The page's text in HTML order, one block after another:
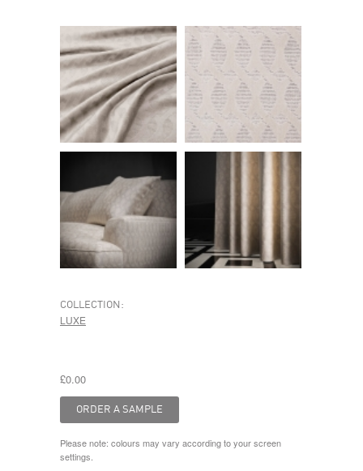
COLLECTION:
LUXE
£0.00
Please note: colours may vary according to your screen
settings.